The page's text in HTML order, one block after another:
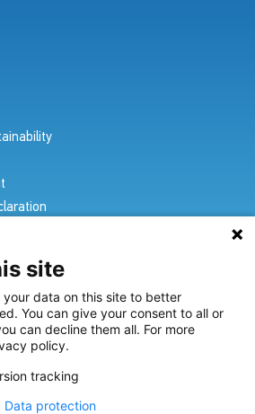
Brilliance and Innovation
passionately created and provided
for all sectors of the maritime
site
data on this site to better
You can give your consent to all or
can decline them all. For more
policy.
tracking
Data protection